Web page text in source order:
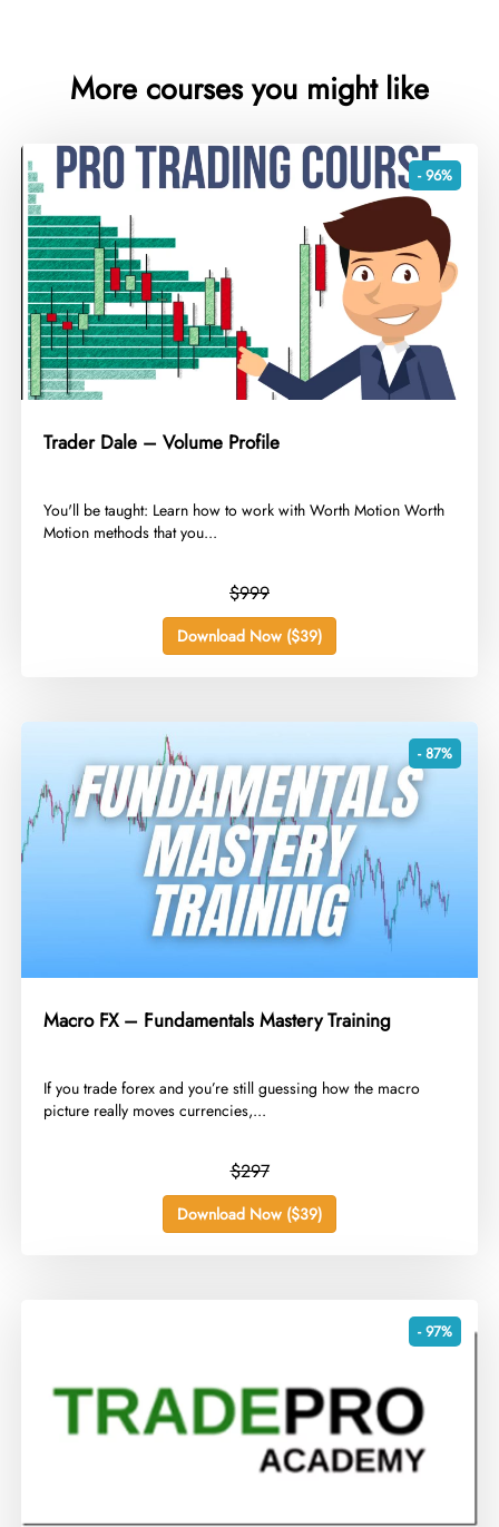
More courses you might like
- 96%
Trader Dale – Volume Profile
​You'll be taught: Learn how to work with Worth Motion Worth
Motion methods that you...
$999
Download Now ($39)
- 87%
Macro FX – Fundamentals Mastery Training
​If you trade forex and you’re still guessing how the macro
picture really moves currencies,...
$297
Download Now ($39)
- 97%